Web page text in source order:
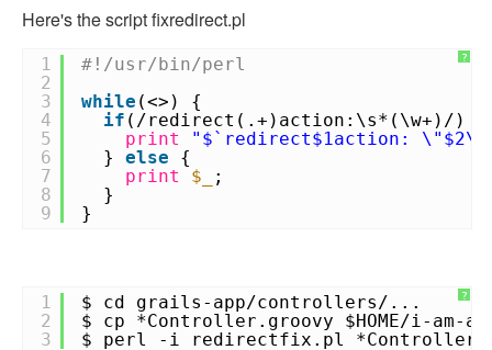
Here's the script fixredirect.pl
?
1
2
3
4
5
6
7
8
9
#!/usr/bin/perl
while (<>) {
if (/redirect(.+)action:\s*(\w+)/) {
print
"$`redirect$1action:
} else
{
print
$_
;
}
}
?
1
2
3
$ cd grails-app/controllers/...
$ cp *Controller.groovy $HOME/i-am-a-
$ perl -i redirectfix.pl